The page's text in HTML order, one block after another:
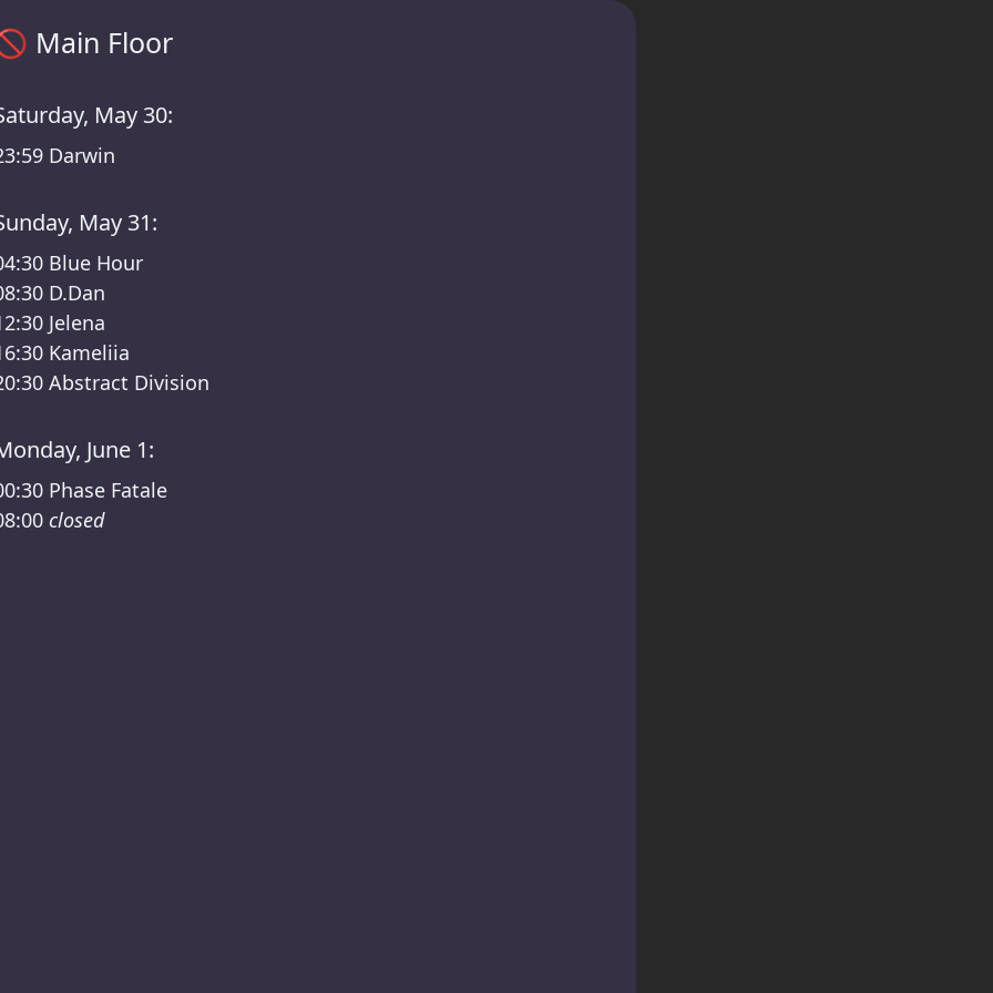
Floor timetable – Klubnacht /Berghain Lineup
Main Floor
May 30:
Darwin
May 31:
Blue Hour
D.Dan
Jelena
Kameliia
Abstract Division
June 1:
Phase Fatale
closed